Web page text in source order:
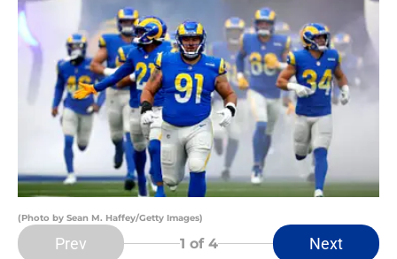
(Photo by Sean M. Haffey/Getty Images)
Prev 1 of 4 Next